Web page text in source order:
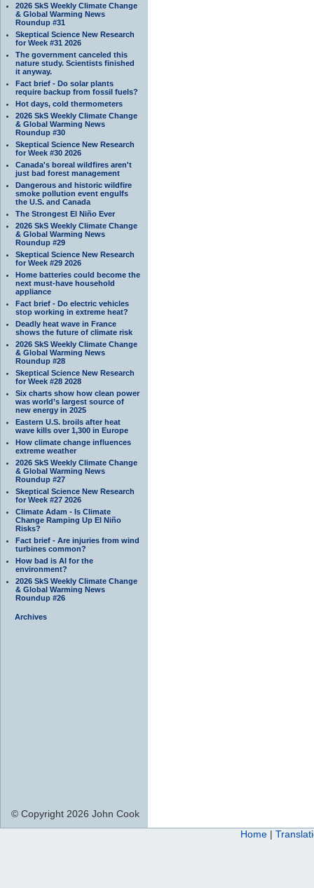
2026 SkS Weekly Climate Change
& Global Warming News
Roundup #31
Skeptical Science New Research
for Week #31 2026
The government canceled this
nature study. Scientists finished
it anyway.
Fact brief - Do solar plants
require backup from fossil fuels?
Hot days, cold thermometers
2026 SkS Weekly Climate Change
& Global Warming News
Roundup #30
Skeptical Science New Research
for Week #30 2026
Canada's boreal wildfires aren't
just bad forest management
Dangerous and historic wildfire
smoke pollution event engulfs
the U.S. and Canada
The Strongest El Niño Ever
2026 SkS Weekly Climate Change
& Global Warming News
Roundup #29
Skeptical Science New Research
for Week #29 2026
Home batteries could become the
next must-have household
appliance
Fact brief - Do electric vehicles
stop working in extreme heat?
Deadly heat wave in France
shows the future of climate risk
2026 SkS Weekly Climate Change
& Global Warming News
Roundup #28
Skeptical Science New Research
for Week #28 2028
Six charts show how clean power
was world’s largest source of
new energy in 2025
Eastern U.S. broils after heat
wave kills over 1,300 in Europe
How climate change influences
extreme weather
2026 SkS Weekly Climate Change
& Global Warming News
Roundup #27
Skeptical Science New Research
for Week #27 2026
Climate Adam - Is Climate
Change Ramping Up El Niño
Risks?
Fact brief - Are injuries from wind
turbines common?
How bad is AI for the
environment?
2026 SkS Weekly Climate Change
& Global Warming News
Roundup #26
Archives
© Copyright 2026 John Cook
Home |